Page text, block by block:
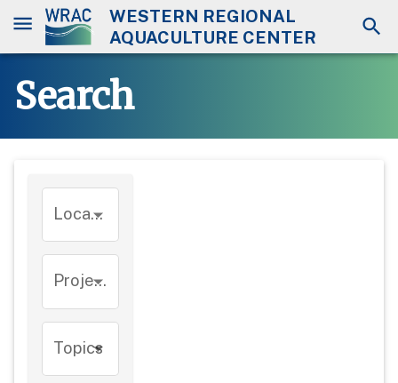
WESTERN REGIONAL
AQUACULTURE CENTER
Search
Location
Project
Topics